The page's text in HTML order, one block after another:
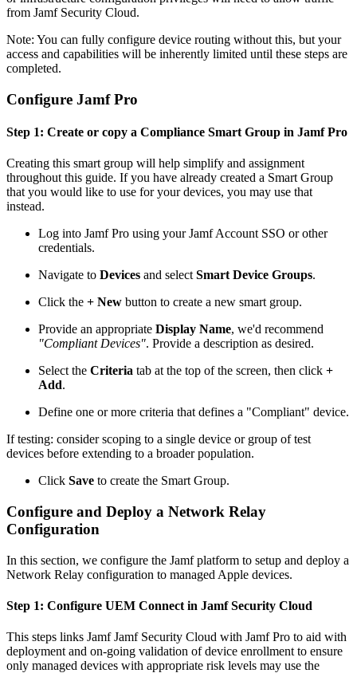
from Jamf Security Cloud.
Note: You can fully configure device routing without this, but your
access and capabilities will be inherently limited until these steps are
completed.
Configure Jamf Pro
Step 1: Create or copy a Compliance Smart Group in Jamf Pro
Creating this smart group will help simplify and assignment
throughout this guide. If you have already created a Smart Group
that you would like to use for your devices, you may use that
instead.
Log into Jamf Pro using your Jamf Account SSO or other
credentials.
Navigate to Devices and select Smart Device Groups.
Click the + New button to create a new smart group.
Provide an appropriate Display Name, we'd recommend
"Compliant Devices". Provide a description as desired.
Select the Criteria tab at the top of the screen, then click +
Add.
Define one or more criteria that defines a "Compliant" device.
If testing: consider scoping to a single device or group of test
devices before extending to a broader population.
Click Save to create the Smart Group.
Configure and Deploy a Network Relay
Configuration
In this section, we configure the Jamf platform to setup and deploy a
Network Relay configuration to managed Apple devices.
Step 1: Configure UEM Connect in Jamf Security Cloud
This steps links Jamf Jamf Security Cloud with Jamf Pro to aid with
deployment and on-going validation of device enrollment to ensure
only managed devices with appropriate risk levels may use the